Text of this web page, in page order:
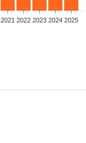
2021 2022 2023 2024 2025